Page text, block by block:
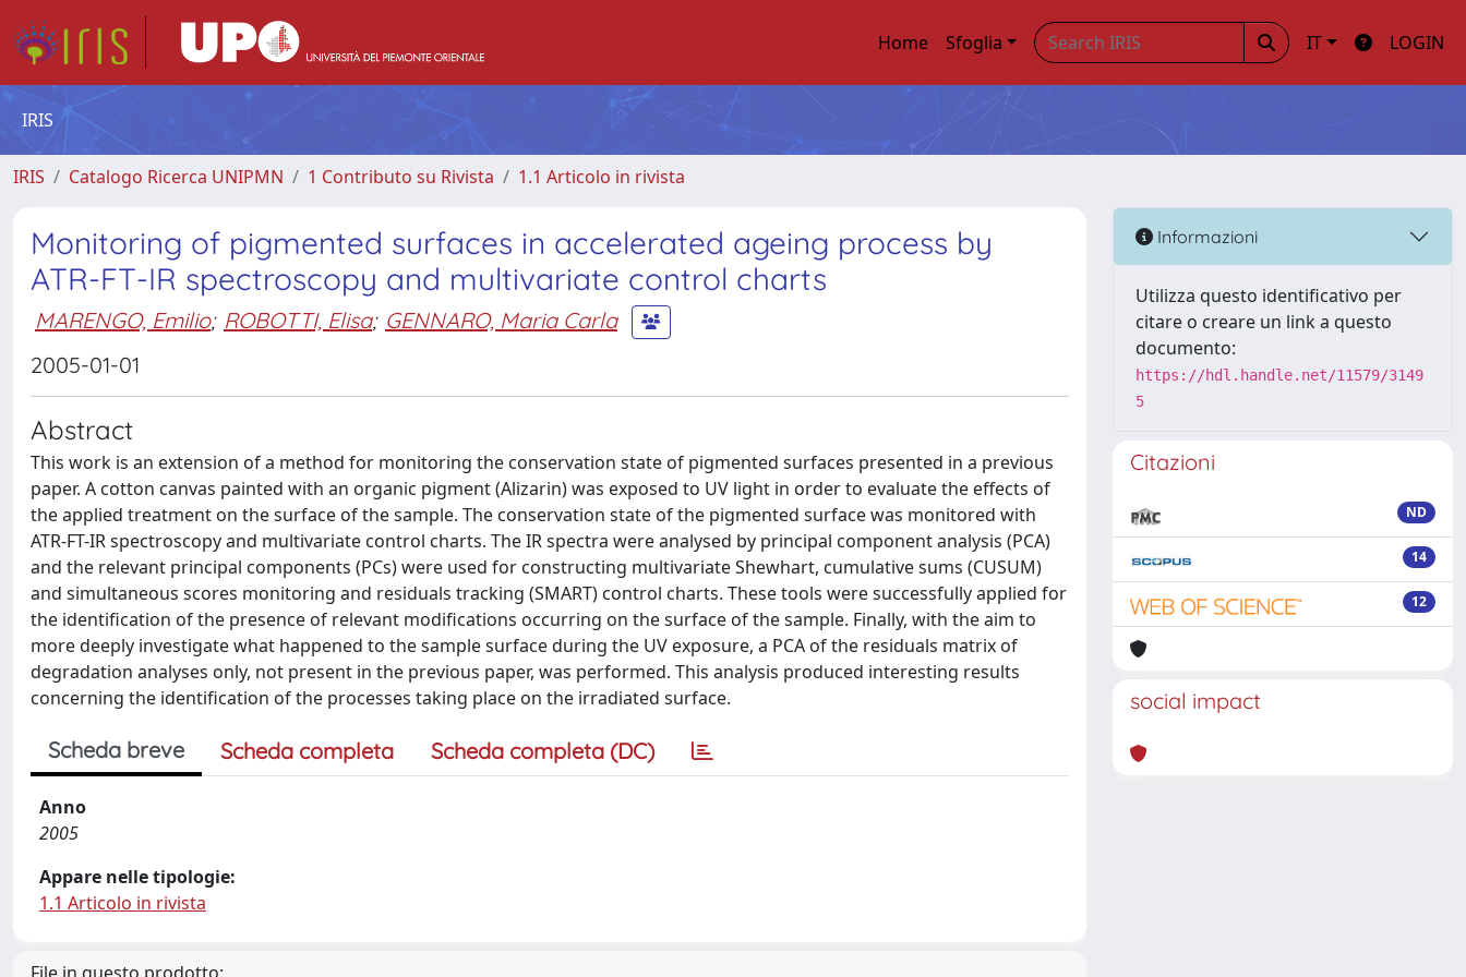
Home Sfoglia IT LOGIN
IRIS
IRIS Catalogo Ricerca UNIPMN 1 Contributo su Rivista 1.1 Articolo in rivista
Monitoring of pigmented surfaces in accelerated ageing process by
ATR-FT-IR spectroscopy and multivariate control charts
MARENGO, Emilio; ROBOTTI, Elisa; GENNARO, Maria Carla
2005-01-01
Abstract
This work is an extension of a method for monitoring the conservation state of pigmented surfaces presented in a previous
paper. A cotton canvas painted with an organic pigment (Alizarin) was exposed to UV light in order to evaluate the effects of
the applied treatment on the surface of the sample. The conservation state of the pigmented surface was monitored with
ATR-FT-IR spectroscopy and multivariate control charts. The IR spectra were analysed by principal component analysis (PCA)
and the relevant principal components (PCs) were used for constructing multivariate Shewhart, cumulative sums (CUSUM)
and simultaneous scores monitoring and residuals tracking (SMART) control charts. These tools were successfully applied for
the identification of the presence of relevant modifications occurring on the surface of the sample. Finally, with the aim to
more deeply investigate what happened to the sample surface during the UV exposure, a PCA of the residuals matrix of
degradation analyses only, not present in the previous paper, was performed. This analysis produced interesting results
concerning the identification of the processes taking place on the irradiated surface.
Scheda breve Scheda completa Scheda completa (DC)
Anno
2005
Appare nelle tipologie:
1.1 Articolo in rivista
Informazioni
Utilizza questo identificativo per
citare o creare un link a questo
documento:
https://hdl.handle.net/11579/3149
5
Citazioni
ND
14
12
social impact